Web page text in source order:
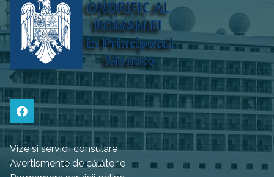
Vize si servicii consulare
Avertismente de călătorie